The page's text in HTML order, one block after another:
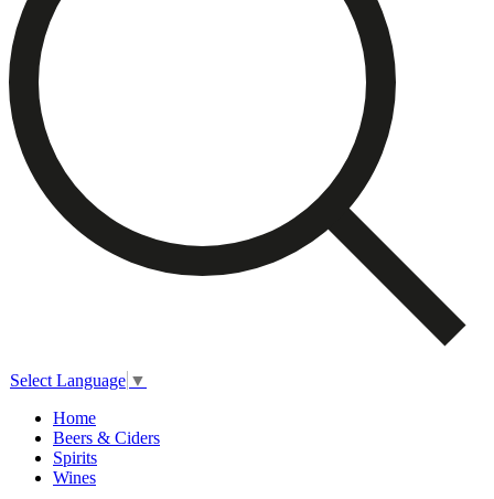
Select Language ▼
Home
Beers & Ciders
Spirits
Wines